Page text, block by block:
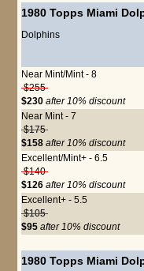
1980 Topps Miami
Dolphins
Near Mint/Mint - 8
$255
$230 after 10% discount
Near Mint - 7
$175
$158 after 10% discount
Excellent/Mint+ - 6.5
$140
$126 after 10% discount
Excellent+ - 5.5
$105
$95 after 10% discount
1980 Topps Miami